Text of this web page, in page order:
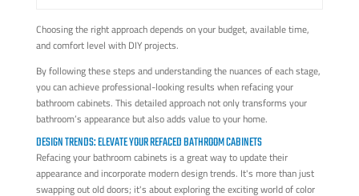
Choosing the right approach depends on your budget, available time,
and comfort level with DIY projects.
By following these steps and understanding the nuances of each stage,
you can achieve professional-looking results when refacing your
bathroom cabinets. This detailed approach not only transforms your
bathroom’s appearance but also adds value to your home.
DESIGN TRENDS: ELEVATE YOUR REFACED BATHROOM CABINETS
Refacing your bathroom cabinets is a great way to update their
appearance and incorporate modern design trends. It's more than just
swapping out old doors; it's about exploring the exciting world of color